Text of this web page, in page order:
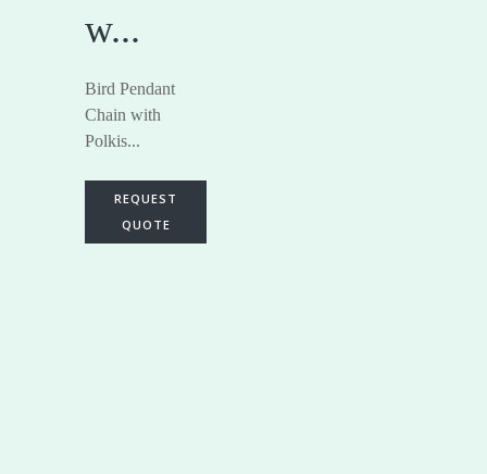
w...
Bird Pendant
Chain with
Polkis...
REQUEST
QUOTE